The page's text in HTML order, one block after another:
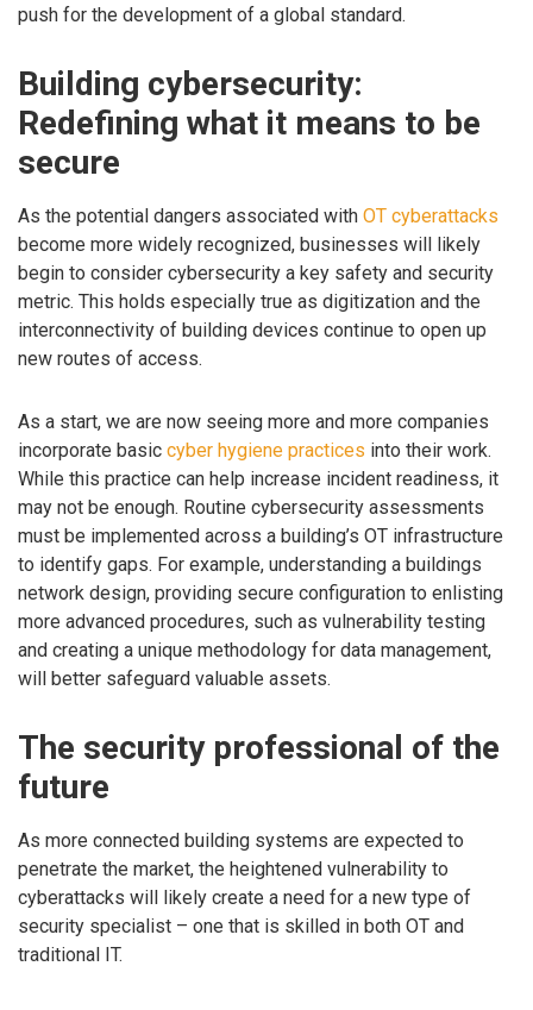
push for the development of a global standard.
Building cybersecurity:
Redefining what it means to be
secure
As the potential dangers associated with OT cyberattacks
become more widely recognized, businesses will likely
begin to consider cybersecurity a key safety and security
metric. This holds especially true as digitization and the
interconnectivity of building devices continue to open up
new routes of access.
As a start, we are now seeing more and more companies
incorporate basic cyber hygiene practices into their work.
While this practice can help increase incident readiness, it
may not be enough. Routine cybersecurity assessments
must be implemented across a building’s OT infrastructure
to identify gaps. For example, understanding a buildings
network design, providing secure configuration to enlisting
more advanced procedures, such as vulnerability testing
and creating a unique methodology for data management,
will better safeguard valuable assets.
The security professional of the
future
As more connected building systems are expected to
penetrate the market, the heightened vulnerability to
cyberattacks will likely create a need for a new type of
security specialist – one that is skilled in both OT and
traditional IT.